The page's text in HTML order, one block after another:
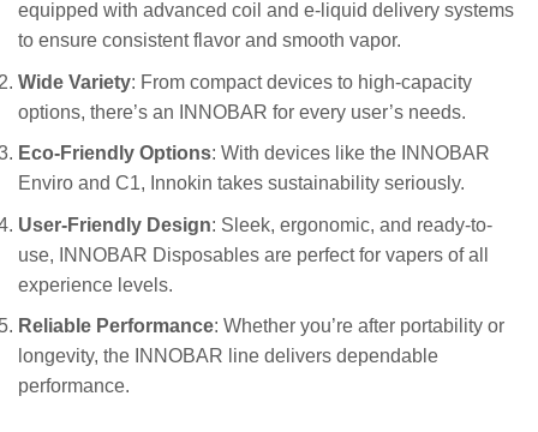
equipped with advanced coil and e-liquid delivery systems
to ensure consistent flavor and smooth vapor.
Wide Variety: From compact devices to high-capacity
options, there’s an INNOBAR for every user’s needs.
Eco-Friendly Options: With devices like the INNOBAR
Enviro and C1, Innokin takes sustainability seriously.
User-Friendly Design: Sleek, ergonomic, and ready-to-
use, INNOBAR Disposables are perfect for vapers of all
experience levels.
Reliable Performance: Whether you’re after portability or
longevity, the INNOBAR line delivers dependable
performance.